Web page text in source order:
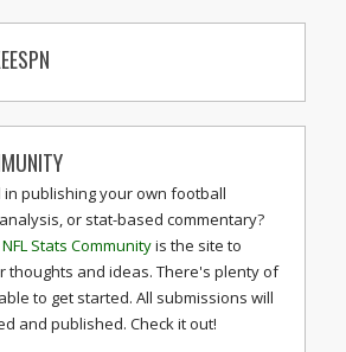
publishing your own football
or stat-based commentary?
Stats Communityis the site to
thoughts and ideas. There's plenty of
to get started. All submissions will
and published. Check it out!